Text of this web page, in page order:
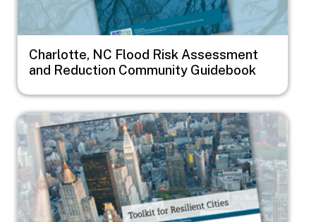
Charlotte, NC Flood Risk Assessment
and Reduction Community Guidebook
Image